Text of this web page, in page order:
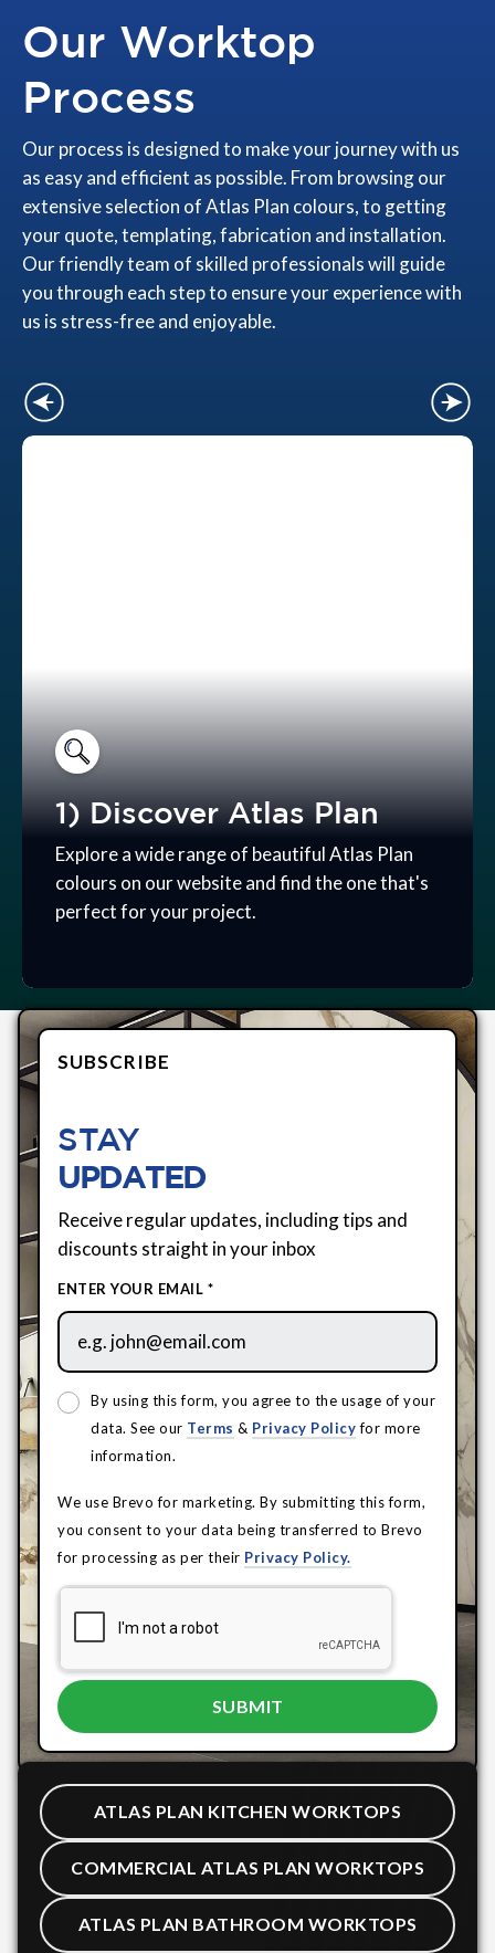
Our Worktop
Process
Our process is designed to make your journey with us
as easy and efficient as possible. From browsing our
extensive selection of Atlas Plan colours, to getting
your quote, templating, fabrication and installation.
Our friendly team of skilled professionals will guide
you through each step to ensure your experience with
us is stress-free and enjoyable.
1) Discover Atlas Plan
Explore a wide range of beautiful Atlas Plan
colours on our website and find the one that's
perfect for your project.
SUBSCRIBE
STAY
UPDATED
Receive regular updates, including tips and
discounts straight in your inbox
ENTER YOUR EMAIL *
By using this form, you agree to the usage of your
data. See our Terms & Privacy Policyfor more
information.
We use Brevo for marketing. By submitting this form,
you consent to your data being transferred to Brevo
for processing as per their Privacy Policy.
ATLAS PLAN KITCHEN WORKTOPS
COMMERCIAL ATLAS PLAN WORKTOPS
ATLAS PLAN BATHROOM WORKTOPS